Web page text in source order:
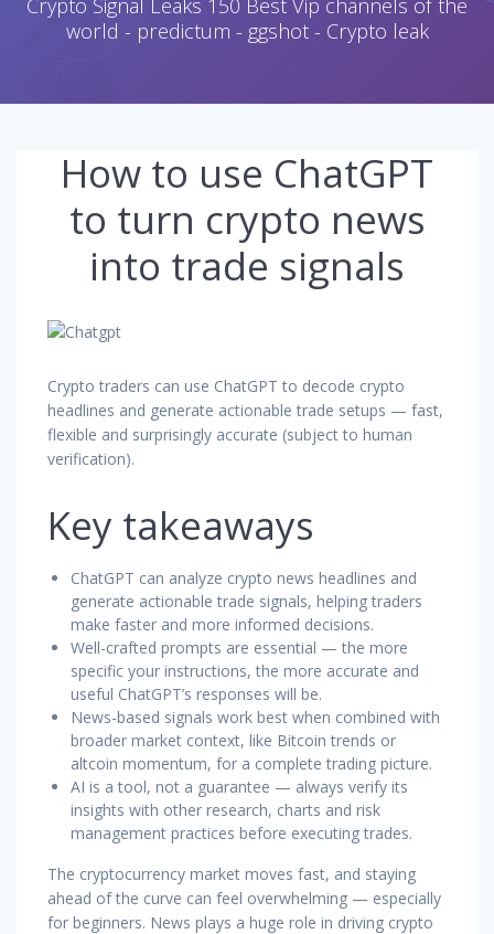
Crypto Signal Leaks 150 Best Vip channels of the
world - predictum - ggshot - Crypto leak
How to use ChatGPT
to turn crypto news
into trade signals
Crypto traders can use ChatGPT to decode crypto
headlines and generate actionable trade setups — fast,
flexible and surprisingly accurate (subject to human
verification).
Key takeaways
ChatGPT can analyze crypto news headlines and
generate actionable trade signals, helping traders
make faster and more informed decisions.
Well-crafted prompts are essential — the more
specific your instructions, the more accurate and
useful ChatGPT’s responses will be.
News-based signals work best when combined with
broader market context, like Bitcoin trends or
altcoin momentum, for a complete trading picture.
AI is a tool, not a guarantee — always verify its
insights with other research, charts and risk
management practices before executing trades.
The cryptocurrency market moves fast, and staying
ahead of the curve can feel overwhelming — especially
for beginners. News plays a huge role in driving crypto